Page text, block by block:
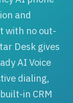
and
with no out-
Desk gives
AI Voice
dialing,
in CRM